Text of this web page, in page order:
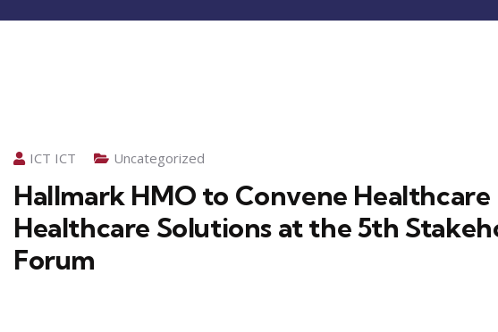
ICT ICT Uncategorized
Hallmark HMO to Convene Healthcare
Healthcare Solutions at the 5th
Forum